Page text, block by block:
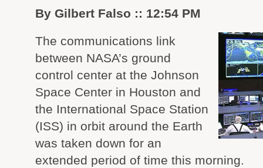
By Gilbert Falso :: 12:54 PM
The communications link
between NASA’s ground
control center at the Johnson
Space Center in Houston and
the International Space Station
(ISS) in orbit around the Earth
was taken down for an
extended period of time this morning.